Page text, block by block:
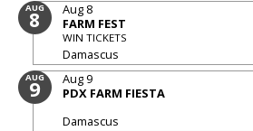
AUG
8
Aug 8
FARM FEST
WIN TICKETS
Damascus
AUG
9
Aug 9
PDX FARM FIESTA
Damascus